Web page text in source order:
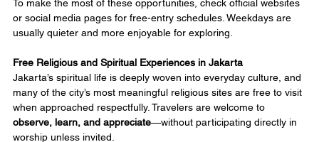
To make the most of these opportunities, check official websites
or social media pages for free-entry schedules. Weekdays are
usually quieter and more enjoyable for exploring.
Free Religious and Spiritual Experiences in Jakarta
Jakarta’s spiritual life is deeply woven into everyday culture, and
many of the city’s most meaningful religious sites are free to visit
when approached respectfully. Travelers are welcome to
observe, learn, and appreciate—without participating directly in
worship unless invited.